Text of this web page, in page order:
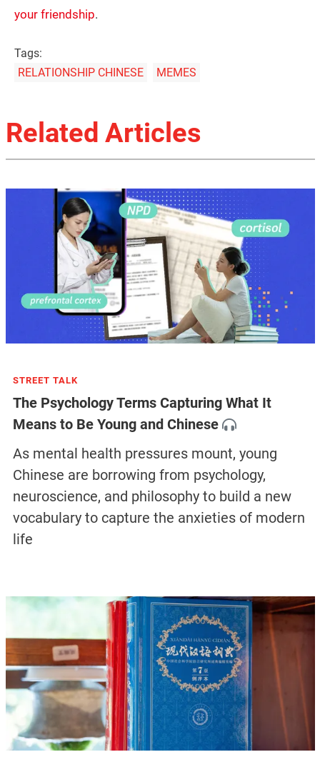
your friendship.
Tags:
RELATIONSHIP CHINESE
MEMES
Related Articles
STREET TALK
The Psychology Terms Capturing What It
Means to Be Young and Chinese
As mental health pressures mount, young
Chinese are borrowing from psychology,
neuroscience, and philosophy to build a new
vocabulary to capture the anxieties of modern
life